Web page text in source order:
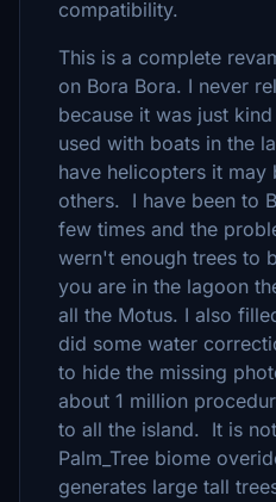
compatibility.
This is a complete
on Bora Bora. I never
because it was just
used with boats in the
have helicopters it may
others. I have been to
few times and the
wern't enough trees to
you are in the lagoon
all the Motus. I also
did some water
to hide the missing
about 1 million
to all the island. It is
Palm_Tree biome
generates large tall